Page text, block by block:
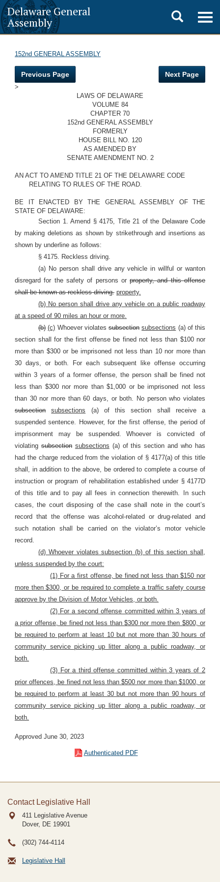
Delaware General
Assembly
Toggle
search
152nd GENERAL ASSEMBLY
Previous Page Next Page
>
LAWS OF DELAWARE
VOLUME 84
CHAPTER 70
152nd GENERAL ASSEMBLY
FORMERLY
HOUSE BILL NO. 120
AS AMENDED BY
SENATE AMENDMENT NO. 2
AN ACT TO AMEND TITLE 21 OF THE DELAWARE CODE
RELATING TO RULES OF THE ROAD.
BE IT ENACTED BY THE GENERAL ASSEMBLY OF THE
STATE OF DELAWARE:
Section 1. Amend § 4175, Title 21 of the Delaware Code
by making deletions as shown by strikethrough and insertions as
shown by underline as follows:
§ 4175. Reckless driving.
(a) No person shall drive any vehicle in willful or wanton
disregard for the safety of persons orproperty, and this offense
shall be known as reckless driving. property.
(b) No person shall drive any vehicle on a public roadway
at a speed of 90 miles an hour or more.
(b) (c) Whoever violates subsection subsections (a) of this
section shall for the first offense be fined not less than $100 nor
more than $300 or be imprisoned not less than 10 nor more than
30 days, or both. For each subsequent like offense occurring
within 3 years of a former offense, the person shall be fined not
less than $300 nor more than $1,000 or be imprisoned not less
than 30 nor more than 60 days, or both. No person who violates
subsection
subsections (a) of this section shall receive a
suspended sentence. However, for the first offense, the period of
imprisonment may be suspended. Whoever is convicted of
violating subsection subsections (a) of this section and who has
had the charge reduced from the violation of § 4177(a) of this title
shall, in addition to the above, be ordered to complete a course of
instruction or program of rehabilitation established under § 4177D
of this title and to pay all fees in connection therewith. In such
cases, the court disposing of the case shall note in the court’s
record that the offense was alcohol-related or drug-related and
such notation shall be carried on the violator’s motor vehicle
record.
(d) Whoever violates subsection (b) of this section shall,
unless suspended by the court:
(1) For a first offense, be fined not less than $150 nor
more then $300, or be required to complete a traffic safety course
approve by the Division of Motor Vehicles, or both.
(2) For a second offense committed within 3 years of
a prior offense, be fined not less than $300 nor more then $800, or
be required to perform at least 10 but not more than 30 hours of
community service picking up litter along a public roadway, or
both.
(3) For a third offense committed within 3 years of 2
prior offences, be fined not less than $500 nor more than $1000, or
be required to perform at least 30 but not more than 90 hours of
community service picking up litter along a public roadway, or
both.
Approved June 30, 2023
Authenticated PDF
Contact Legislative Hall
411 Legislative Avenue
Dover, DE 19901
(302) 744-4114
Legislative Hall